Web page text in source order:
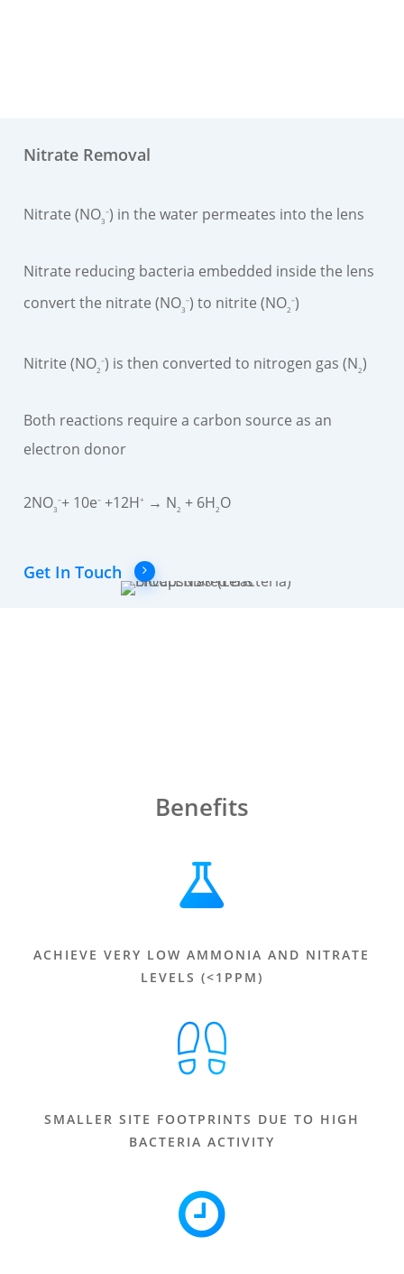
Nitrate Removal
Nitrate (NO3
–) in the water permeates into the lens
Nitrate reducing bacteria embedded inside the lens
convert the nitrate (NO3
–) to nitrite (NO2
–)
Nitrite (NO2
–) is then converted to nitrogen gas (N2)
Both reactions require a carbon source as an
electron donor
2NO3
–+ 10e–+12H+ → N2 + 6H2O
Get In Touch
Benefits
ACHIEVE VERY LOW AMMONIA AND NITRATE
LEVELS (<1PPM)
SMALLER SITE FOOTPRINTS DUE TO HIGH
BACTERIA ACTIVITY